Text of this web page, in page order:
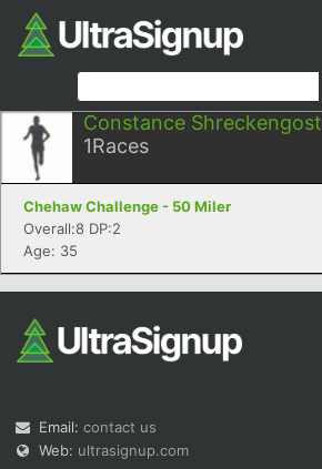
Constance Shreckengost
1Races
Chehaw Challenge - 50 Miler
Overall:8 DP:2
Age: 35
Email: contact us
Web: ultrasignup.com